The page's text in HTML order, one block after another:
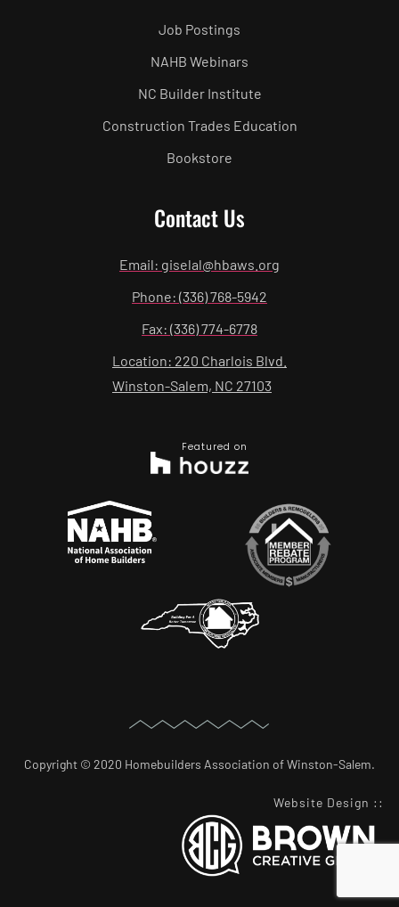
Job Postings
NAHB Webinars
NC Builder Institute
Construction Trades Education
Bookstore
Contact Us
Email: giselal@hbaws.org
Phone: (336) 768-5942
Fax: (336) 774-6778
Location: 220 Charlois Blvd.
Winston-Salem, NC 27103
Featured on
Copyright © 2020 Homebuilders Association of Winston-Salem.
Website Design ::